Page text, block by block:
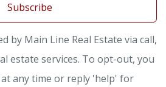
Subscribe
by Main Line Real Estate via call,
estate services. To opt-out, you
at any time or reply 'help' for